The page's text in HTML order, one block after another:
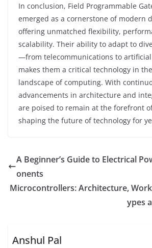
In conclusion, Field Programmable
emerged as a cornerstone of modern
offering unmatched flexibility,
scalability. Their ability to adapt to
—from telecommunications to
makes them a critical technology in
landscape of computing. With
advancements in architecture and
are poised to remain at the forefront
shaping the future of technology for
A Beginner’s Guide to Electrical
onents
Microcontrollers: Architecture,
ypes
Anshul Pal